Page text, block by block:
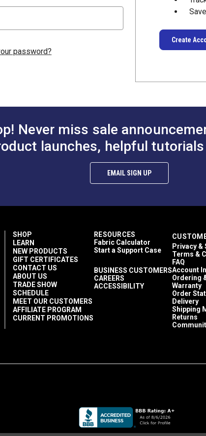
password?
Create
Never miss sale
launches, helpful
EMAIL SIGN UP
SHOP
LEARN
NEW PRODUCTS
GIFT CERTIFICATES
CONTACT US
ABOUT US
TRADE SHOW
SCHEDULE
MEET OUR CUSTOMERS
AFFILIATE PROGRAM
CURRENT PROMOTIONS
RESOURCES
Fabric Calculator
Start a Support Case
BUSINESS CUSTOMERS
CAREERS
ACCESSIBILITY
Privacy &
Terms &
FAQ
Account
Ordering
Warranty
Order
Delivery
Shipping
Returns